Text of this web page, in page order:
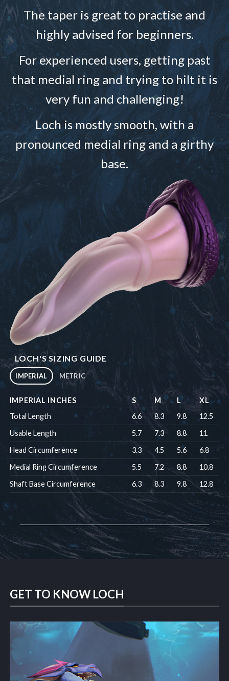
The taper is great to practise and
highly advised for beginners.
For experienced users, getting past
that medial ring and trying to hilt it is
very fun and challenging!
Loch is mostly smooth, with a
pronounced medial ring and a girthy
base.
LOCH'S SIZING GUIDE
IMPERIAL METRIC
IMPERIAL INCHES S M L
XL
Total Length
6.6 8.3 9.8
12.5
Usable Length
5.7 7.3 8.8
11
Head Circumference
3.3 4.5 5.6
6.8
Medial Ring Circumference
5.5 7.2 8.8
10.8
Shaft Base Circumference
6.3 8.3 9.8 12.8
GET TO KNOW LOCH